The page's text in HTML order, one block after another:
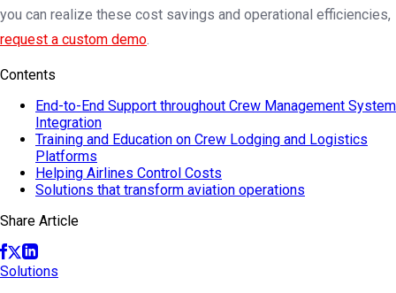
you can realize these cost savings and operational efficiencies,
request a custom demo.
Contents
End-to-End Support throughout Crew Management System
Integration
Training and Education on Crew Lodging and Logistics
Platforms
Helping Airlines Control Costs
Solutions that transform aviation operations
Share Article
Solutions